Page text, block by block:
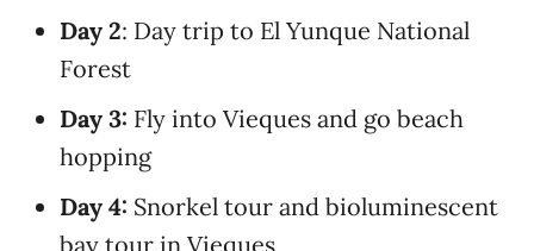
Day 2: Day trip to El Yunque National
Forest
Day 3: Fly into Vieques and go beach
hopping
Day 4: Snorkel tour and bioluminescent
bay tour in Vieques